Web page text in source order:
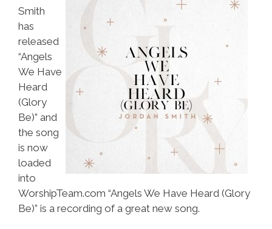
Smith
has
released
“Angels
We Have
Heard
(Glory
Be)” and
the song
is now
loaded
into
WorshipTeam.com “Angels We Have Heard (Glory
Be)” is a recording of a great new song.